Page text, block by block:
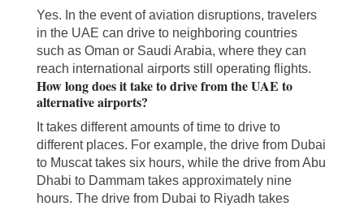
Yes. In the event of aviation disruptions, travelers
in the UAE can drive to neighboring countries
such as Oman or Saudi Arabia, where they can
reach international airports still operating flights.
How long does it take to drive from the UAE to
alternative airports?
It takes different amounts of time to drive to
different places. For example, the drive from Dubai
to Muscat takes six hours, while the drive from Abu
Dhabi to Dammam takes approximately nine
hours. The drive from Dubai to Riyadh takes